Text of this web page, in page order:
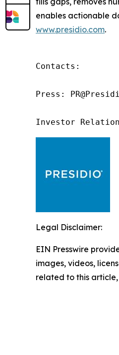
enables actionable
www.presidio.com.
Contacts:
Press:
Investor
Legal Disclaimer:
EIN Presswire
images, videos,
related to this